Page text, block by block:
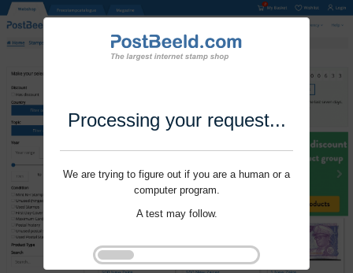
Processing your request...
We are trying to figure out if you are a human or a
computer program.
A test may follow.